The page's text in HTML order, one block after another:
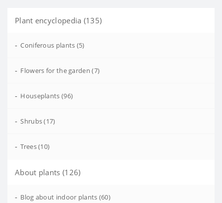
Plant encyclopedia (135)
- Coniferous plants (5)
- Flowers for the garden (7)
- Houseplants (96)
- Shrubs (17)
- Trees (10)
About plants (126)
- Blog about indoor plants (60)